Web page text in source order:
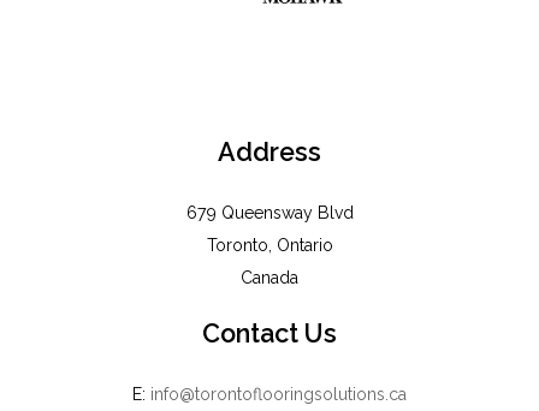
Address
679 Queensway Blvd
Toronto, Ontario
Canada
Contact Us
E: info@torontoflooringsolutions.ca